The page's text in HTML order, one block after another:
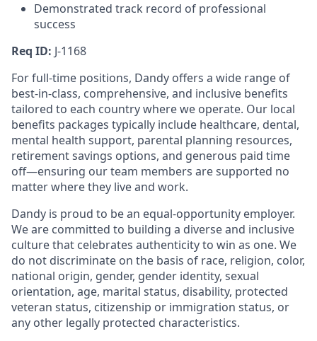
Demonstrated track record of professional
success
Req ID: J-1168
For full-time positions, Dandy offers a wide range of
best-in-class, comprehensive, and inclusive benefits
tailored to each country where we operate. Our local
benefits packages typically include healthcare, dental,
mental health support, parental planning resources,
retirement savings options, and generous paid time
off—ensuring our team members are supported no
matter where they live and work.
Dandy is proud to be an equal-opportunity employer.
We are committed to building a diverse and inclusive
culture that celebrates authenticity to win as one. We
do not discriminate on the basis of race, religion, color,
national origin, gender, gender identity, sexual
orientation, age, marital status, disability, protected
veteran status, citizenship or immigration status, or
any other legally protected characteristics.